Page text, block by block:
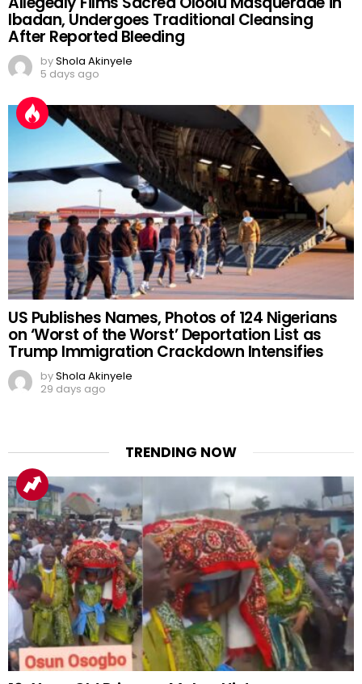
Viral Video Sparks Debate as Woman
Allegedly Films Sacred Oloolu Masquerade in
Ibadan, Undergoes Traditional Cleansing
After Reported Bleeding
byShola Akinyele
5 days ago
US Publishes Names, Photos of 124 Nigerians
on ‘Worst of the Worst’ Deportation List as
Trump Immigration Crackdown Intensifies
TRENDING NOW